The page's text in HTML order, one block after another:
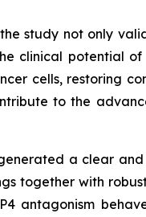
study not only
clinical potential of
cells, restoring
to the
a clear
together with
antagonism